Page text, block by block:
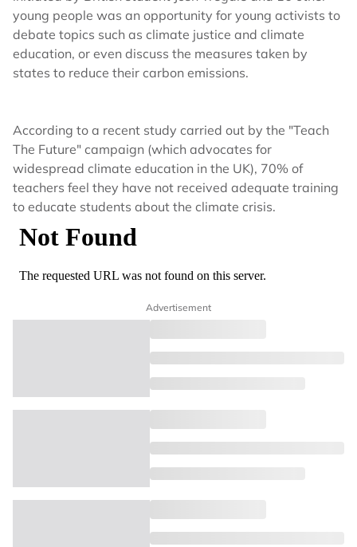
young people was an opportunity for young activists to
debate topics such as climate justice and climate
education, or even discuss the measures taken by
states to reduce their carbon emissions.
According to a recent study carried out by the "Teach
The Future" campaign (which advocates for
widespread climate education in the UK), 70% of
teachers feel they have not received adequate training
to educate students about the climate crisis.
Advertisement